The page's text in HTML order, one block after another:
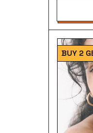
BUY 2